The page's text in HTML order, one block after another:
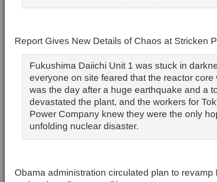
Report Gives New Details of Chaos at Stricken
Fukushima Daiichi Unit 1 was stuck in
everyone on site feared that the reactor
was the day after a huge earthquake and a
devastated the plant, and the workers for
Power Company knew they were the only
unfolding nuclear disaster.
Obama administration circulated plan to